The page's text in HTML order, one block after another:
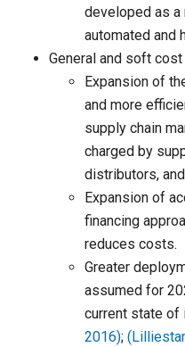
developed as a
automated and
General and soft
Expansion of
and more
supply chain
charged by
distributors,
Expansion of
financing
reduces costs.
Greater
assumed for
current state of
2016);